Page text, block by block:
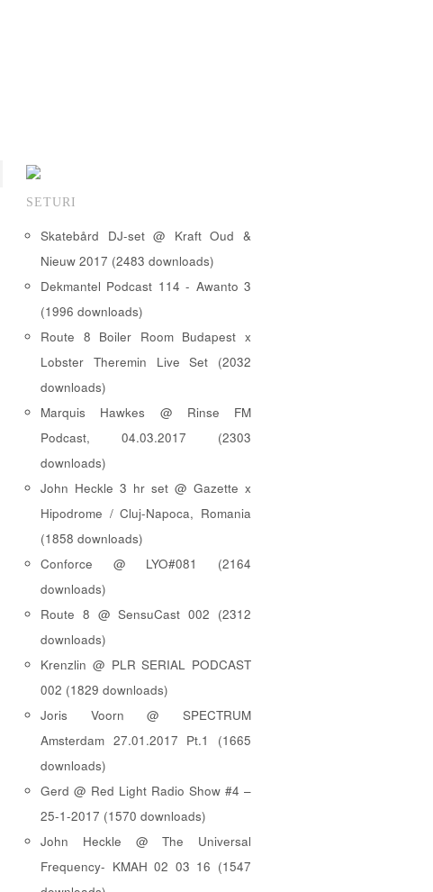
SETURI
Skatebård DJ-set @ Kraft Oud &
Nieuw 2017 (2483 downloads)
Dekmantel Podcast 114 - Awanto 3
(1996 downloads)
Route 8 Boiler Room Budapest x
Lobster Theremin Live Set (2032
downloads)
Marquis Hawkes @ Rinse FM
Podcast, 04.03.2017 (2303
downloads)
John Heckle 3 hr set @ Gazette x
Hipodrome / Cluj-Napoca, Romania
(1858 downloads)
Conforce @ LYO#081 (2164
downloads)
Route 8 @ SensuCast 002 (2312
downloads)
Krenzlin @ PLR SERIAL PODCAST
002 (1829 downloads)
Joris Voorn @ SPECTRUM
Amsterdam 27.01.2017 Pt.1 (1665
downloads)
Gerd @ Red Light Radio Show #4 –
25-1-2017 (1570 downloads)
John Heckle @ The Universal
Frequency- KMAH 02 03 16 (1547